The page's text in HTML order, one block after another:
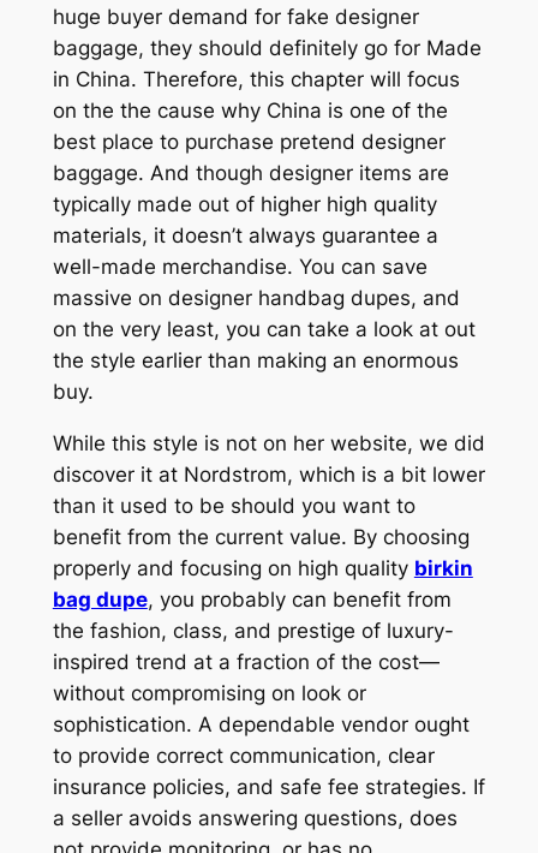
huge buyer demand for fake designer
baggage, they should definitely go for Made
in China. Therefore, this chapter will focus
on the the cause why China is one of the
best place to purchase pretend designer
baggage. And though designer items are
typically made out of higher high quality
materials, it doesn’t always guarantee a
well-made merchandise. You can save
massive on designer handbag dupes, and
on the very least, you can take a look at out
the style earlier than making an enormous
buy.
While this style is not on her website, we did
discover it at Nordstrom, which is a bit lower
than it used to be should you want to
benefit from the current value. By choosing
properly and focusing on high quality birkin
bag dupe, you probably can benefit from
the fashion, class, and prestige of luxury-
inspired trend at a fraction of the cost—
without compromising on look or
sophistication. A dependable vendor ought
to provide correct communication, clear
insurance policies, and safe fee strategies. If
a seller avoids answering questions, does